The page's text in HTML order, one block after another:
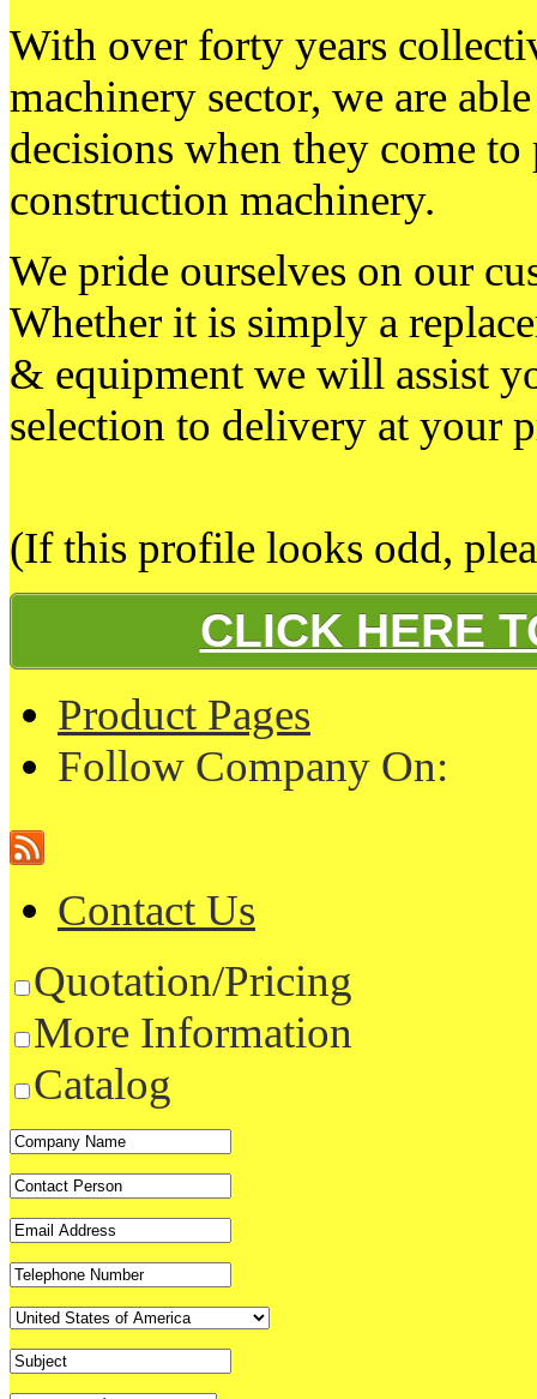
With over forty years
machinery sector, we are
decisions when they come
construction machinery.
We pride ourselves on our
Whether it is simply a
& equipment we will assist
selection to delivery at your
(If this profile looks odd,
CLICK HERE
Product Pages
Follow Company On:
Contact Us
Quotation/Pricing
More Information
Catalog